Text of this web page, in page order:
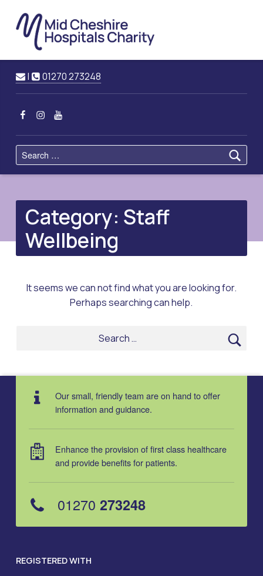
Cheshire
Charity
Raising Funds for Mid Cheshire Hospitals Trust
Contact us
| 01270 273248
MCHC on Facebook
MCHC on Instagram
MCHC on YouTube
Search for:
Category: Staff
Wellbeing
It seems we can not find what you are looking for.
Perhaps searching can help.
Our small, friendly team are on hand to offer
information and guidance.
Enhance the provision of first class healthcare
and provide benefits for patients.
01270 273248
REGISTERED WITH